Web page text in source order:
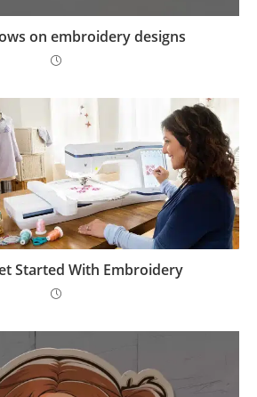
on embroidery designs
Started With Embroidery